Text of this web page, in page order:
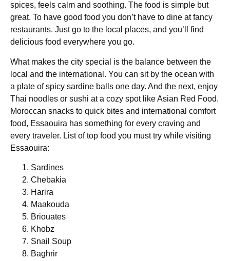
spices, feels calm and soothing. The food is simple but
great. To have good food you don’t have to dine at fancy
restaurants. Just go to the local places, and you’ll find
delicious food everywhere you go.
What makes the city special is the balance between the
local and the international. You can sit by the ocean with
a plate of spicy sardine balls one day. And the next, enjoy
Thai noodles or sushi at a cozy spot like Asian Red Food.
Moroccan snacks to quick bites and international comfort
food, Essaouira has something for every craving and
every traveler. List of top food you must try while visiting
Essaouira:
Sardines
Chebakia
Harira
Maakouda
Briouates
Khobz
Snail Soup
Baghrir